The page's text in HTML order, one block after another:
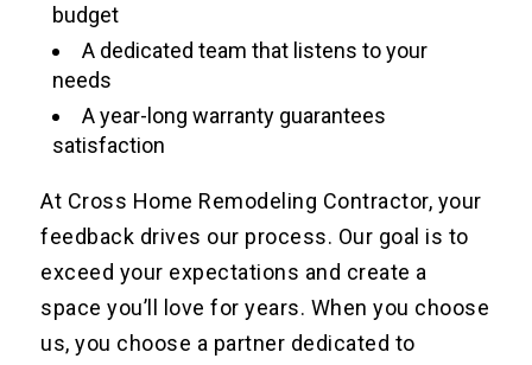
budget
A dedicated team that listens to your
needs
A year-long warranty guarantees
satisfaction
At Cross Home Remodeling Contractor, your
feedback drives our process. Our goal is to
exceed your expectations and create a
space you’ll love for years. When you choose
us, you choose a partner dedicated to